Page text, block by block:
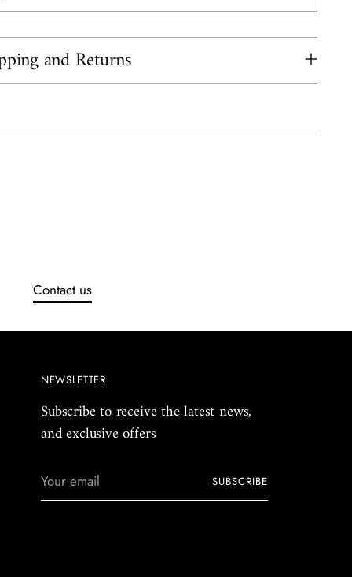
and Returns
Contact us
NEWSLETTER
Subscribe to receive the latest news,
and exclusive offers
email
SUBSCRIBE